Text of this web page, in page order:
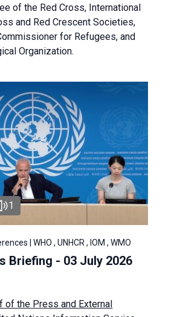
of the Red Cross, International
and Red Crescent Societies,
for Refugees, and
Organization.
1
| WHO , UNHCR , IOM , WMO
Briefing - 03 July 2026
of the Press and External